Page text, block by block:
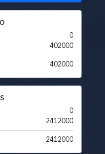
0
402000
402000
0
2412000
2412000